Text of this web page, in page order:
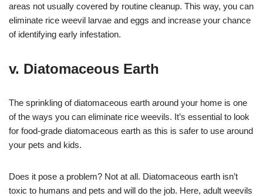
areas not usually covered by routine cleanup. This way, you can
eliminate rice weevil larvae and eggs and increase your chance
of identifying early infestation.
v. Diatomaceous Earth
The sprinkling of diatomaceous earth around your home is one
of the ways you can eliminate rice weevils. It’s essential to look
for food-grade diatomaceous earth as this is safer to use around
your pets and kids.
Does it pose a problem? Not at all. Diatomaceous earth isn’t
toxic to humans and pets and will do the job. Here, adult weevils